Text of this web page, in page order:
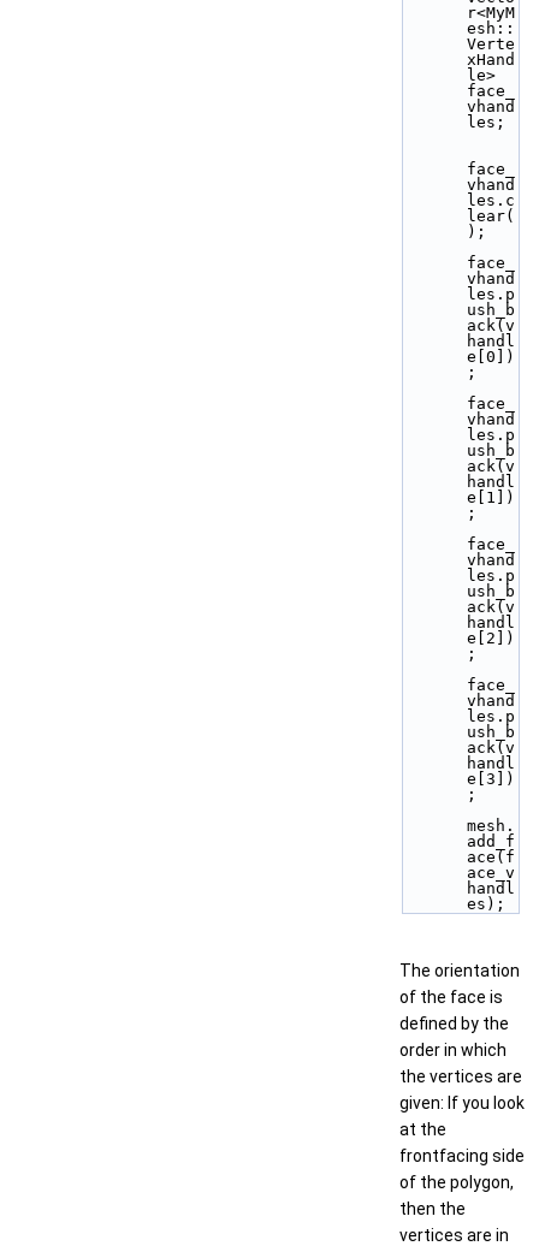
r<MyM
esh::
Verte
xHand
le>
face_
vhand
les;
face_
vhand
les.c
lear(
);
face_
vhand
les.p
ush_b
ack(v
handl
e[0])
;
face_
vhand
les.p
ush_b
ack(v
handl
e[1])
;
face_
vhand
les.p
ush_b
ack(v
handl
e[2])
;
face_
vhand
les.p
ush_b
ack(v
handl
e[3])
;
mesh.
add_f
ace(f
ace_v
handl
es);
The orientation
of the face is
defined by the
order in which
the vertices are
given: If you look
at the
frontfacing side
of the polygon,
then the
vertices are in